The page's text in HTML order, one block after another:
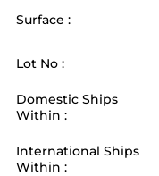
Surface :
Lot No :
Domestic Ships
Within :
International Ships
Within :